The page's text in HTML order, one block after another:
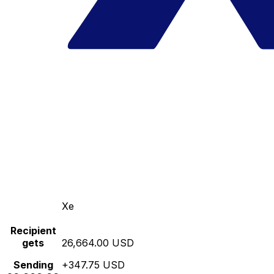
Xe
Recipient
gets
Sending
26,664.00 USD
+347.75 USD